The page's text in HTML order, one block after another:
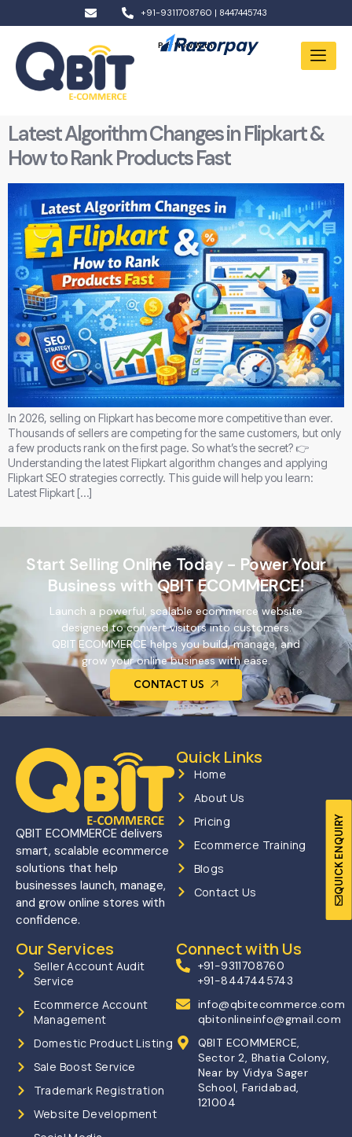
+91-9311708760 | 8447445743
Pay Now With:
Latest Algorithm Changes in Flipkart &
How to Rank Products Fast
In 2026, selling on Flipkart has become more competitive than ever.
Thousands of sellers are competing for the same customers, but only
a few products rank on the first page. So what’s the secret? 👉
Understanding the latest Flipkart algorithm changes and applying
Flipkart SEO strategies correctly. This guide will help you learn:
Latest Flipkart […]
QUICK ENQUIRY
Start Selling Online Today - Power Your
Business with QBIT ECOMMERCE!
Launch a powerful, scalable ecommerce website
designed to convert visitors into customers.
QBIT ECOMMERCE helps you build, manage, and
grow your online business with ease.
CONTACT US
QBIT ECOMMERCE delivers
smart, scalable ecommerce
solutions that help
businesses launch, manage,
and grow online stores with
confidence.
Quick Links
Home
About Us
Pricing
Ecommerce Training
Blogs
Contact Us
Our Services
Seller Account Audit
Service
Ecommerce Account
Management
Domestic Product Listing
Sale Boost Service
Trademark Registration
Website Development
Connect with Us
+91-9311708760
+91-8447445743
info@qbitecommerce.com
qbitonlineinfo@gmail.com
QBIT ECOMMERCE,
Sector 2, Bhatia Colony,
Near by Vidya Sager
School, Faridabad,
121004